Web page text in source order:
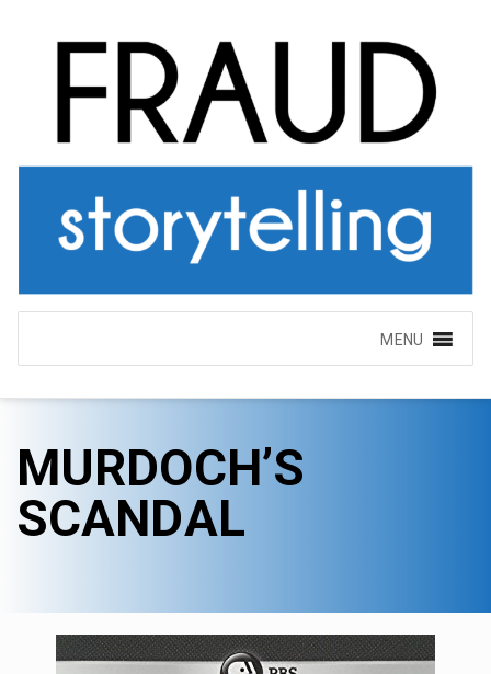
MENU
MURDOCH’S
SCANDAL